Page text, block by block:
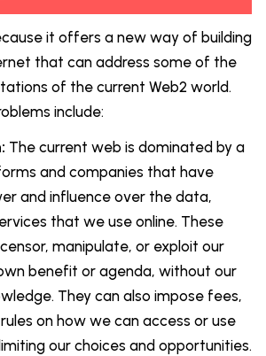
it offers a new way of building
that can address some of the
of the current Web2 world.
include:
The current web is dominated by a
and companies that have
and influence over the data,
that we use online. These
manipulate, or exploit our
benefit or agenda, without our
They can also impose fees,
on how we can access or use
our choices and opportunities.